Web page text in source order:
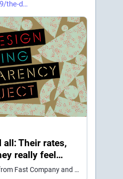
the-d
Their rates,
really feel
In an exclusive new report from Fast Company and AIGA, freelance designers share details about their work lives.